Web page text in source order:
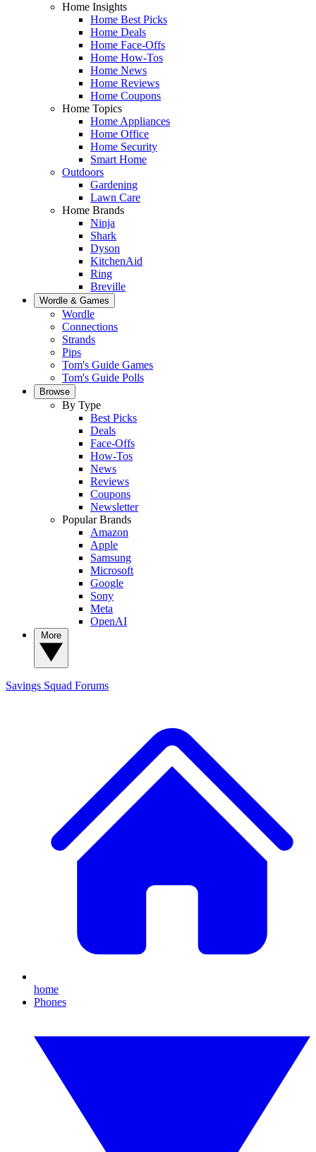
Home Insights
Home Best Picks
Home Deals
Home Face-Offs
Home How-Tos
Home News
Home Reviews
Home Coupons
Home Topics
Home Appliances
Home Office
Home Security
Smart Home
Outdoors
Gardening
Lawn Care
Home Brands
Ninja
Shark
Dyson
KitchenAid
Ring
Breville
Wordle & Games
Wordle
Connections
Strands
Pips
Tom's Guide Games
Tom's Guide Polls
Browse
By Type
Best Picks
Deals
Face-Offs
How-Tos
News
Reviews
Coupons
Newsletter
Popular Brands
Amazon
Apple
Samsung
Microsoft
Google
Sony
Meta
OpenAI
Savings Squad Forums
home
Phones